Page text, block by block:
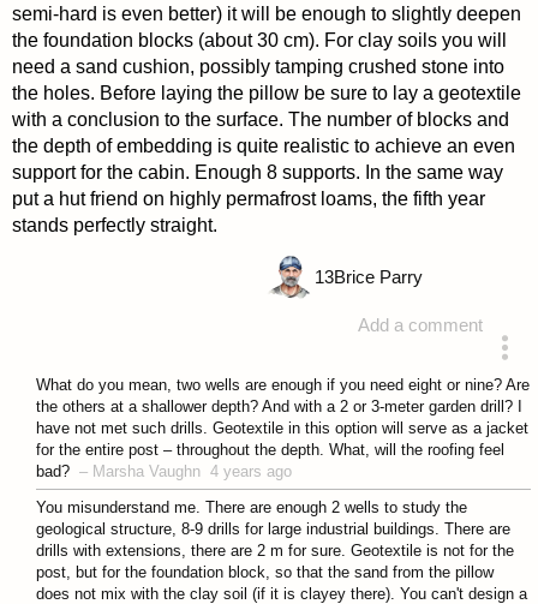
semi-hard is even better) it will be enough to slightly deepen
the foundation blocks (about 30 cm). For clay soils you will
need a sand cushion, possibly tamping crushed stone into
the holes. Before laying the pillow be sure to lay a geotextile
with a conclusion to the surface. The number of blocks and
the depth of embedding is quite realistic to achieve an even
support for the cabin. Enough 8 supports. In the same way
put a hut friend on highly permafrost loams, the fifth year
stands perfectly straight.
Add a comment
13Brice Parry
What do you mean, two wells are enough if you need eight or nine? Are
the others at a shallower depth? And with a 2 or 3-meter garden drill? I
have not met such drills. Geotextile in this option will serve as a jacket
for the entire post – throughout the depth. What, will the roofing feel
bad? – Marsha Vaughn 4 years ago
You misunderstand me. There are enough 2 wells to study the
geological structure, 8-9 drills for large industrial buildings. There are
drills with extensions, there are 2 m for sure. Geotextile is not for the
post, but for the foundation block, so that the sand from the pillow
does not mix with the clay soil (if it is clayey there). You can't design a